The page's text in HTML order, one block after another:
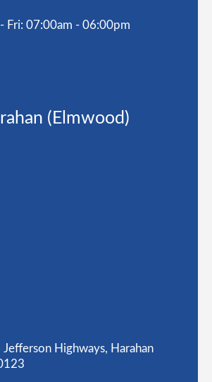
Fri: 07:00am - 06:00pm
(Elmwood)
Highways, Harahan